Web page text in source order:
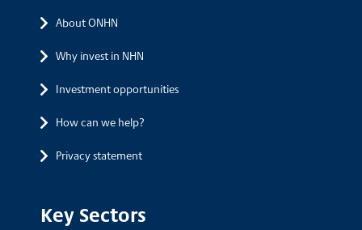
About ONHN
Why invest in NHN
Investment opportunities
How can we help?
Privacy statement
Key Sectors